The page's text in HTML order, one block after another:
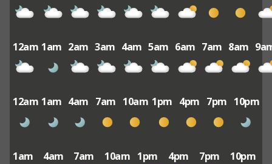
12am 1am 2am 3am 4am 5am 6am 7am 8am
12am 1am 4am 7am 10am 1pm 4pm 7pm 10pm
1am 4am 7am 10am 1pm 4pm 7pm 10pm